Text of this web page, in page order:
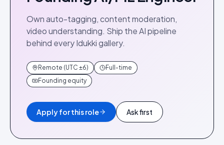
Own auto-tagging, content moderation,
video understanding. Ship the AI pipeline
behind every Idukki gallery.
Remote (UTC ±6)
Full-time
Founding equity
Apply for this role Ask first